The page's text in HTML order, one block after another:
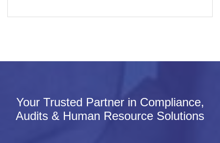
Your Trusted Partner in Compliance,
Audits & Human Resource Solutions